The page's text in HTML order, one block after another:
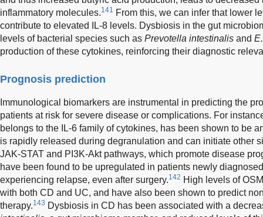
inflammatory molecules.141 From this, we can infer that lower
contribute to elevated IL-8 levels. Dysbiosis in the gut
levels of bacterial species such as Prevotella intestinalis and
production of these cytokines, reinforcing their diagnostic
Prognosis prediction
Immunological biomarkers are instrumental in predicting the
patients at risk for severe disease or complications. For
belongs to the IL-6 family of cytokines, has been shown to be
is rapidly released during degranulation and can initiate other
JAK-STAT and PI3K-Akt pathways, which promote disease
have been found to be upregulated in patients newly
experiencing relapse, even after surgery.142 High levels of
with both CD and UC, and have also been shown to predict
therapy.143 Dysbiosis in CD has been associated with a